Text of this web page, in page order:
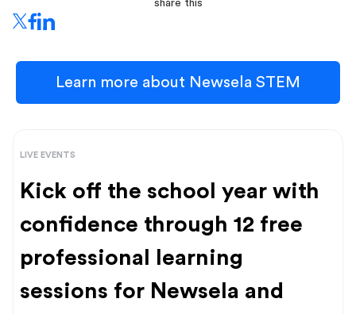
share this
Learn more about Newsela STEM
LIVE EVENTS
Kick off the school year with
confidence through 12 free
professional learning
sessions for Newsela and